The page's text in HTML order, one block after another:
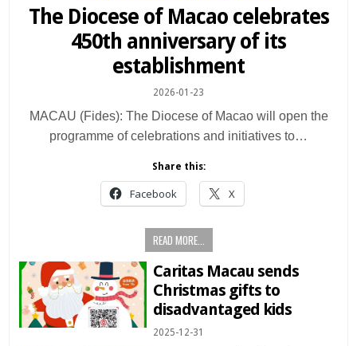
in
The Diocese of Macao celebrates
450th anniversary of its
establishment
2026-01-23
MACAU (Fides): The Diocese of Macao will open the
programme of celebrations and initiatives to…
Share this:
Facebook X
READ MORE...
Caritas Macau sends
Christmas gifts to
disadvantaged kids
2025-12-31